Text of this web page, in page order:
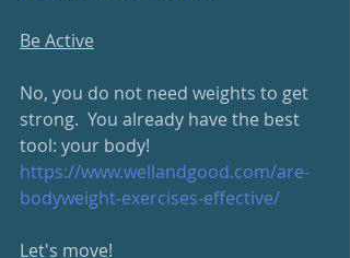
Be Active
No, you do not need weights to get
strong.  You already have the best
tool: your body!
https://www.wellandgood.com/are-
bodyweight-exercises-effective/
Let's move!